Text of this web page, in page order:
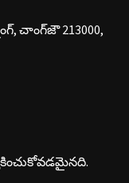
చాంగ్‌జౌ 213000,